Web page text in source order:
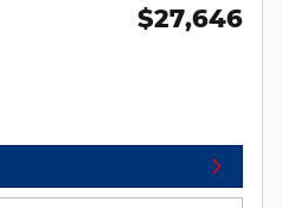
$27,646